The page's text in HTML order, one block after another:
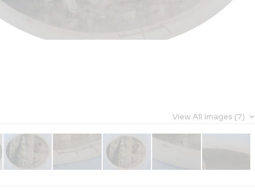
View All Images (7)